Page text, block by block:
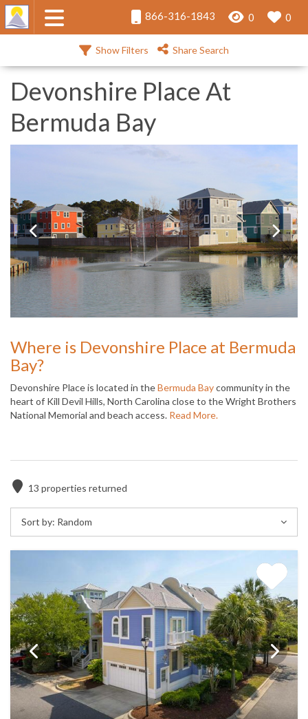
866-316-1843 0 0
Show Filters Share Search
Devonshire Place At
Bermuda Bay
Where is Devonshire Place at Bermuda
Bay?
Devonshire Place is located in theBermuda Baycommunity in the
heart of Kill Devil Hills, North Carolina close to the Wright Brothers
National Memorial and beach access. Read More.
13 properties returned
Sort by: Random